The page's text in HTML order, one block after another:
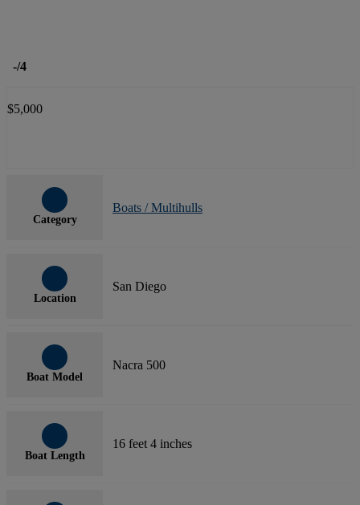
-/4
$5,000
Category
Boats / Multihulls
Location
San Diego
Boat Model
Nacra 500
Boat Length
16 feet 4 inches